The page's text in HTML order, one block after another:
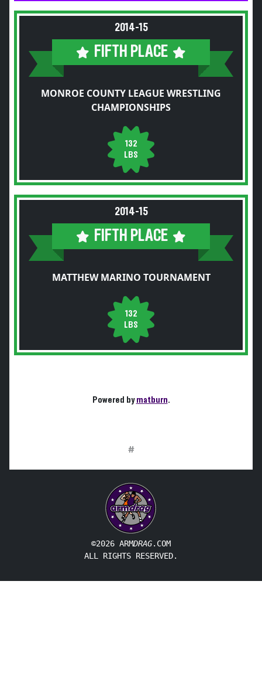
2014-15
FIFTH PLACE
MONROE COUNTY LEAGUE WRESTLING
CHAMPIONSHIPS
132
LBS
2014-15
FIFTH PLACE
MATTHEW MARINO TOURNAMENT
132
LBS
Powered bymatburn.
#
©2026 ARMDRAG.COM
ALL RIGHTS RESERVED.